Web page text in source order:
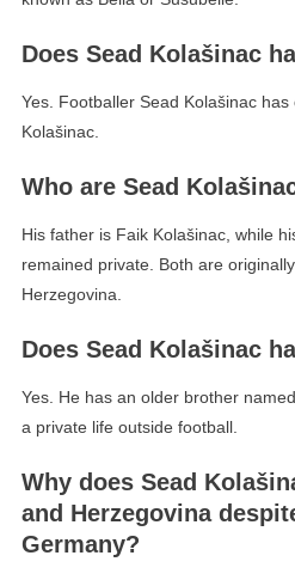
Does Sead Kolašinac
Yes. Footballer Sead Kolašinac
Kolašinac.
Who are Sead
His father is Faik Kolašinac, while
remained private. Both are
Herzegovina.
Does Sead Kolašinac
Yes. He has an older brother
a private life outside football.
Why does Sead
and Herzegovina
Germany?